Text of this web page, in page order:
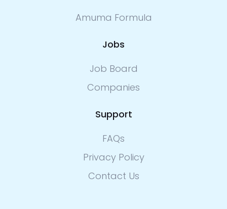
Amuma Formula
Jobs
Job Board
Companies
Support
FAQs
Privacy Policy
Contact Us